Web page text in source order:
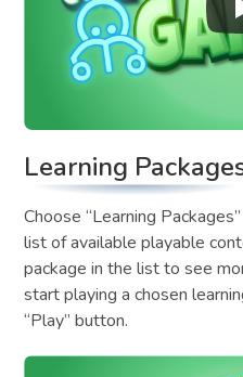
Learning
Choose “Learning
list of available playable
package in the list to see
start playing a chosen
“Play” button.